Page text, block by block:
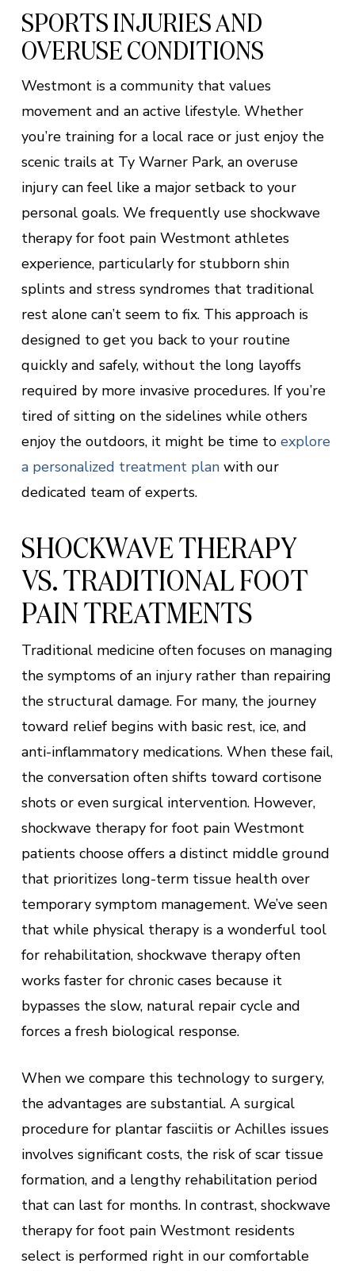
SPORTS INJURIES AND
OVERUSE CONDITIONS
Westmont is a community that values
movement and an active lifestyle. Whether
you’re training for a local race or just enjoy the
scenic trails at Ty Warner Park, an overuse
injury can feel like a major setback to your
personal goals. We frequently use shockwave
therapy for foot pain Westmont athletes
experience, particularly for stubborn shin
splints and stress syndromes that traditional
rest alone can’t seem to fix. This approach is
designed to get you back to your routine
quickly and safely, without the long layoffs
required by more invasive procedures. If you’re
tired of sitting on the sidelines while others
enjoy the outdoors, it might be time to explore
a personalized treatment planwith our
dedicated team of experts.
SHOCKWAVE THERAPY
VS. TRADITIONAL FOOT
PAIN TREATMENTS
Traditional medicine often focuses on managing
the symptoms of an injury rather than repairing
the structural damage. For many, the journey
toward relief begins with basic rest, ice, and
anti-inflammatory medications. When these fail,
the conversation often shifts toward cortisone
shots or even surgical intervention. However,
shockwave therapy for foot pain Westmont
patients choose offers a distinct middle ground
that prioritizes long-term tissue health over
temporary symptom management. We’ve seen
that while physical therapy is a wonderful tool
for rehabilitation, shockwave therapy often
works faster for chronic cases because it
bypasses the slow, natural repair cycle and
forces a fresh biological response.
When we compare this technology to surgery,
the advantages are substantial. A surgical
procedure for plantar fasciitis or Achilles issues
involves significant costs, the risk of scar tissue
formation, and a lengthy rehabilitation period
that can last for months. In contrast, shockwave
therapy for foot pain Westmont residents
select is performed right in our comfortable